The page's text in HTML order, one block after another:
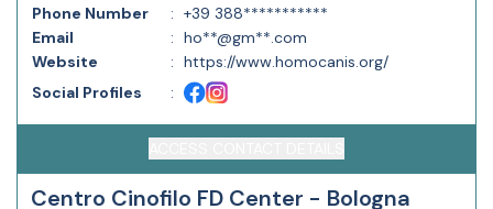
Phone Number
: +39 388***********
Email
: ho**@gm**.com
Website
: https://www.homocanis.org/
Social Profiles
:
Centro Cinofilo FD Center - Bologna